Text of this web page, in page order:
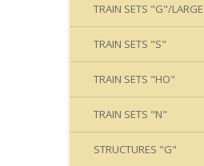
TRAIN SETS "G"/LARGE
TRAIN SETS "S"
TRAIN SETS "HO"
TRAIN SETS "N"
STRUCTURES "G"